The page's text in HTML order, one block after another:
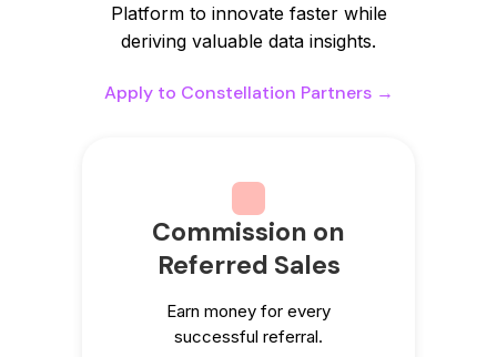
Platform to innovate faster while
deriving valuable data insights.
Apply to Constellation Partners →
Commission on
Referred Sales
Earn money for every
successful referral.